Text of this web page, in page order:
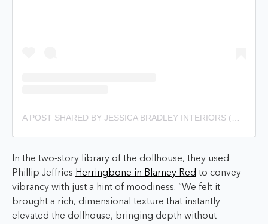
In the two-story library of the dollhouse, they used
Phillip Jeffries Herringbone in Blarney Red to convey
vibrancy with just a hint of moodiness. “We felt it
brought a rich, dimensional texture that instantly
elevated the dollhouse, bringing depth without